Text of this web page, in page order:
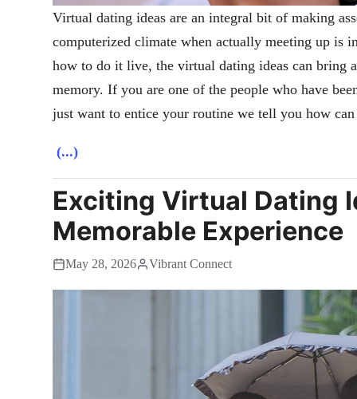
Virtual dating ideas are an integral bit of making
computerized climate when actually meeting up is
how to do it live, the virtual dating ideas can bring
memory. If you are one of the people who have
just want to entice your routine we tell you how
(...)
Exciting Virtual Dating
Memorable Experience
May 28, 2026 Vibrant Connect